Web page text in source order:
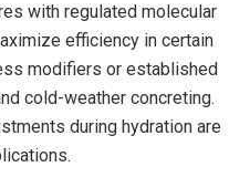
with regulated molecular
efficiency in certain
modifiers or established
cold-weather concreting.
during hydration are